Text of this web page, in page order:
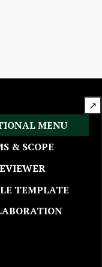
↗
MENU
& SCOPE
TEMPLATE